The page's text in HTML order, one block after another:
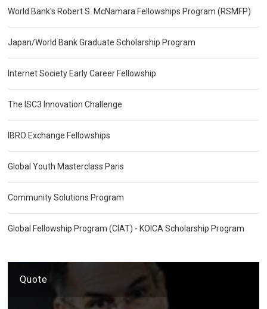
World Bank's Robert S. McNamara Fellowships Program (RSMFP)
Japan/World Bank Graduate Scholarship Program
Internet Society Early Career Fellowship
The ISC3 Innovation Challenge
IBRO Exchange Fellowships
Global Youth Masterclass Paris
Community Solutions Program
Global Fellowship Program (CIAT) - KOICA Scholarship Program
Quote